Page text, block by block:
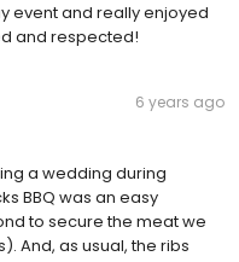
event and really enjoyed
and respected!
6 years ago
a wedding during
BBQ was an easy
to secure the meat we
And, as usual, the ribs